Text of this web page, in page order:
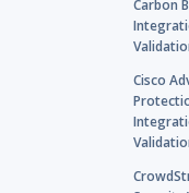
Carbon
Cisco